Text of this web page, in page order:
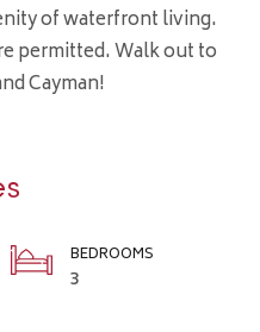
of waterfront living.
permitted. Walk out to
Cayman!
BEDROOMS
3